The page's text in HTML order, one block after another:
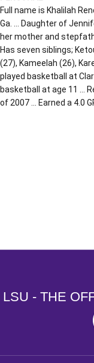
Full name is Khalilah
Ga. … Daughter of
her mother and
Has seven siblings;
(27), Kameelah (26),
played basketball at
basketball at age 11 …
of 2007 … Earned a 4.0
LSU - THE